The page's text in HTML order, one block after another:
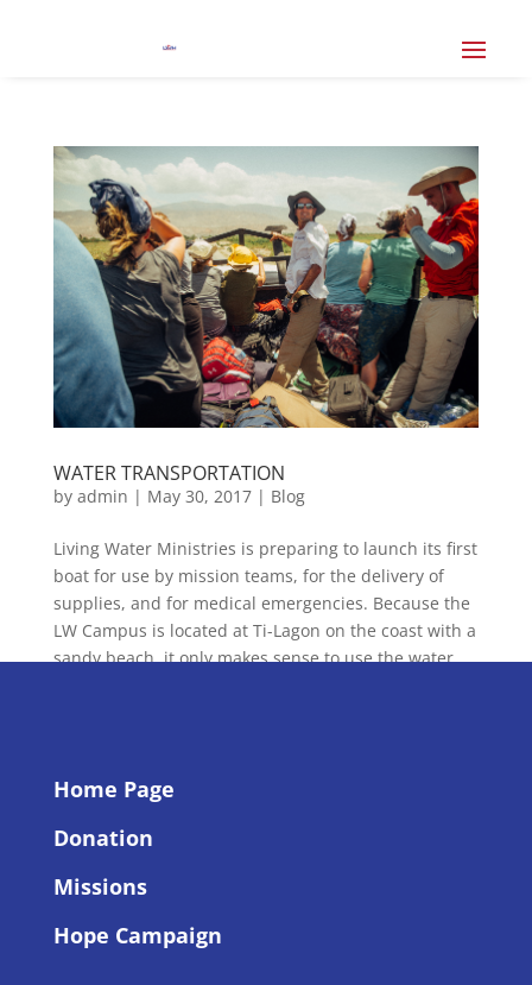
WATER TRANSPORTATION
by admin | May 30, 2017| Blog
Living Water Ministries is preparing to launch its first
boat for use by mission teams, for the delivery of
supplies, and for medical emergencies. Because the
LW Campus is located at Ti-Lagon on the coast with a
sandy beach, it only makes sense to use the water
Home Page
Donation
Missions
Hope Campaign